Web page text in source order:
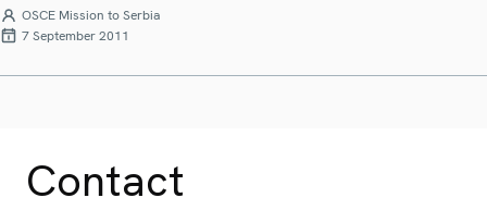
OSCE Mission to Serbia
7 September 2011
Contact